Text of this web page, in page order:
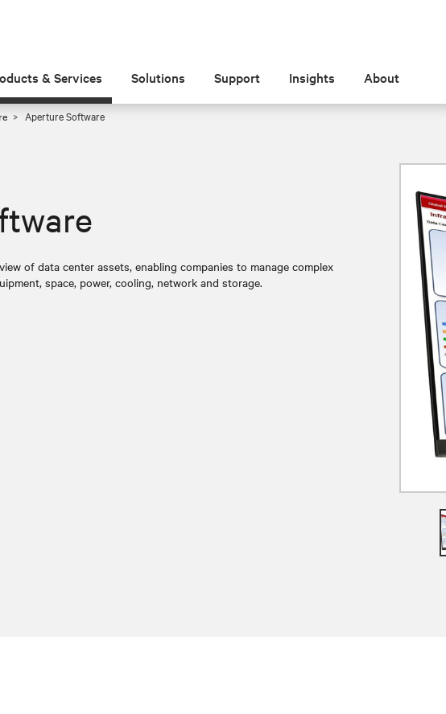
& Services Solutions Support Insights About
Aperture Software
of data center assets, enabling companies to manage complex
space, power, cooling, network and storage.